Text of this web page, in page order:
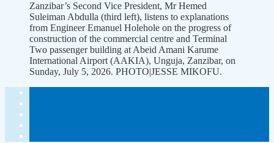
Zanzibar’s Second Vice President, Mr Hemed
Suleiman Abdulla (third left), listens to explanations
from Engineer Emanuel Holehole on the progress of
construction of the commercial centre and Terminal
Two passenger building at Abeid Amani Karume
International Airport (AAKIA), Unguja, Zanzibar, on
Sunday, July 5, 2026. PHOTO|JESSE MIKOFU.